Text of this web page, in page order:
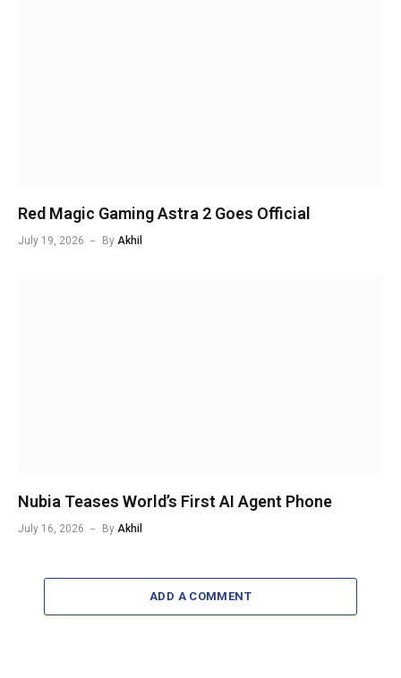
Red Magic Gaming Astra 2 Goes Official
July 19, 2026 By Akhil
Nubia Teases World’s First AI Agent Phone
July 16, 2026 By Akhil
ADD A COMMENT